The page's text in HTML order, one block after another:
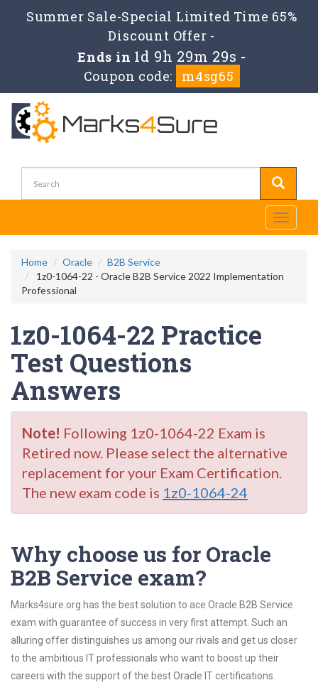
Summer Sale-Special Limited Time 65%
Discount Offer -
Ends in 1d 9h 29m 29s -
Coupon code:
m4sg65
Toggle
Home Oracle
B2B Service
1z0-1064-22 - Oracle B2B Service 2022 Implementation
Professional
1z0-1064-22 Practice
Test Questions
Answers
Note! Following 1z0-1064-22 Exam is
Retired now. Please select the alternative
replacement for your Exam Certification.
The new exam code is 1z0-1064-24
Why choose us for Oracle
B2B Service exam?
Marks4sure.org has the best solution to ace Oracle B2B Service
exam with guarantee of success in very first attempt. Such an
alluring offer distinguishes us among our rivals and get us closer
to the ambitious IT professionals who want to boost up their
careers with the support of the best Oracle IT certifications.